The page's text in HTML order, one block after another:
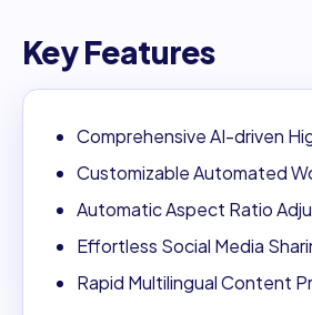
Key Features
Comprehensive AI-driven
Customizable Automated
Automatic Aspect Ratio
Effortless Social Media
Rapid Multilingual Content